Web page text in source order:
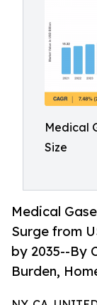
Medical
Size
Medical
Surge from
by 2035--By
Burden,